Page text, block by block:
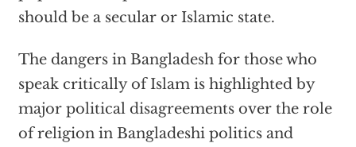
should be a secular or Islamic state.
The dangers in Bangladesh for those who
speak critically of Islam is highlighted by
major political disagreements over the role
of religion in Bangladeshi politics and